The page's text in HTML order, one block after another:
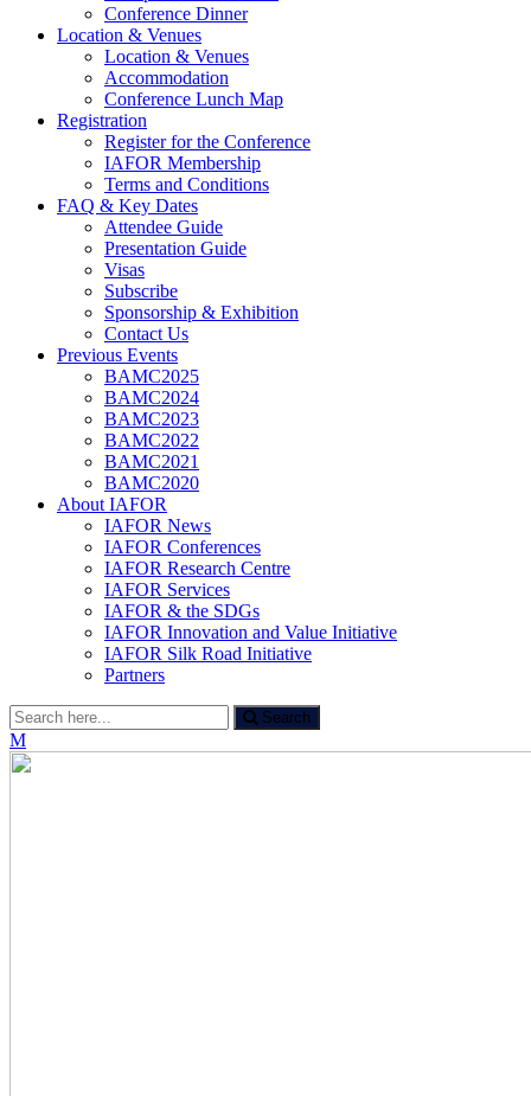
Conference Dinner
Location & Venues
Location & Venues
Accommodation
Conference Lunch Map
Registration
Register for the Conference
IAFOR Membership
Terms and Conditions
FAQ & Key Dates
Attendee Guide
Presentation Guide
Visas
Subscribe
Sponsorship & Exhibition
Contact Us
Previous Events
BAMC2025
BAMC2024
BAMC2023
BAMC2022
BAMC2021
BAMC2020
About IAFOR
IAFOR News
IAFOR Conferences
IAFOR Research Centre
IAFOR Services
IAFOR & the SDGs
IAFOR Innovation and Value Initiative
IAFOR Silk Road Initiative
Partners
Search
for:
Search
M